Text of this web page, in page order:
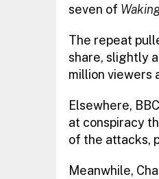
seven of
The repeat
share, slightly
million viewers
Elsewhere,
at conspiracy
of the attacks,
Meanwhile,